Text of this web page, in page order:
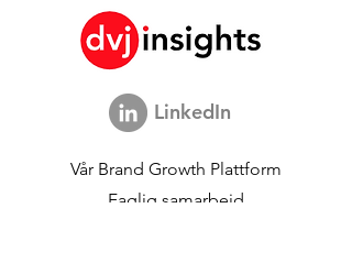
LinkedIn
Vår Brand Growth Plattform
Faglig samarbeid